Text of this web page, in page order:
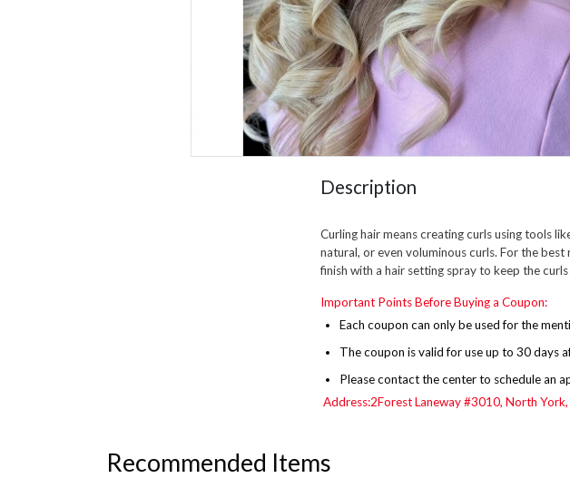
Description
Curling hair means creating curls using tools
natural, or even voluminous curls. For the
finish with a hair setting spray to keep the curls
Important Points Before Buying a Coupon:
Each coupon can only be used for the
Thecoupon is valid for use up to 30 days
Please contact the center to schedule an
Address:2Forest Laneway #3010, North
Recommended Items